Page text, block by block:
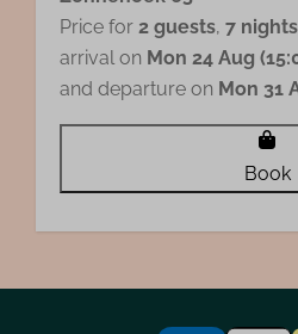
Price for 2 guests, 7 nights
arrival on Mon 24 Aug
and departure on Mon 31
Book